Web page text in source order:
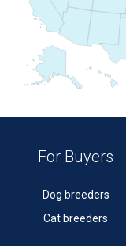
For Buyers
Dog breeders
Cat breeders